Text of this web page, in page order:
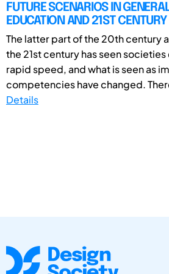
FUTURE SCENARIOS IN
EDUCATION AND 21ST
The latter part of the 20th century
the 21st century has seen
rapid speed, and what is seen as
competencies have changed.
Details